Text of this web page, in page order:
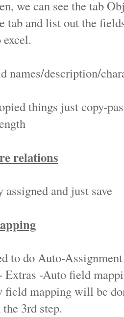
we can see the tab
tab and list out the
names/description/
things just copy-
relations
and just save
to do Auto-Assignment
Extras -Auto field
field mapping will be
3rd step.